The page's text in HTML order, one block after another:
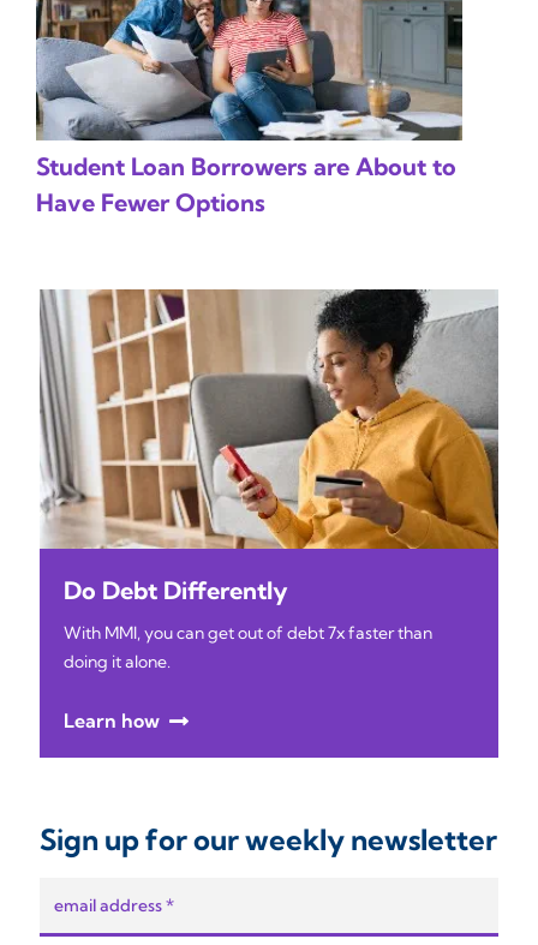
Student Loan Borrowers are About to
Have Fewer Options
Do Debt Differently
With MMI, you can get out of debt 7x faster than
doing it alone.
Learn how
Sign up for our weekly newsletter